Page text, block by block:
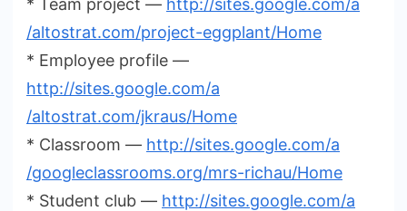
* Team project — http://sites.google.com/a
/altostrat.com/project-eggplant/Home
* Employee profile —
http://sites.google.com/a
/altostrat.com/jkraus/Home
* Classroom — http://sites.google.com/a
/googleclassrooms.org/mrs-richau/Home
* Student club — http://sites.google.com/a